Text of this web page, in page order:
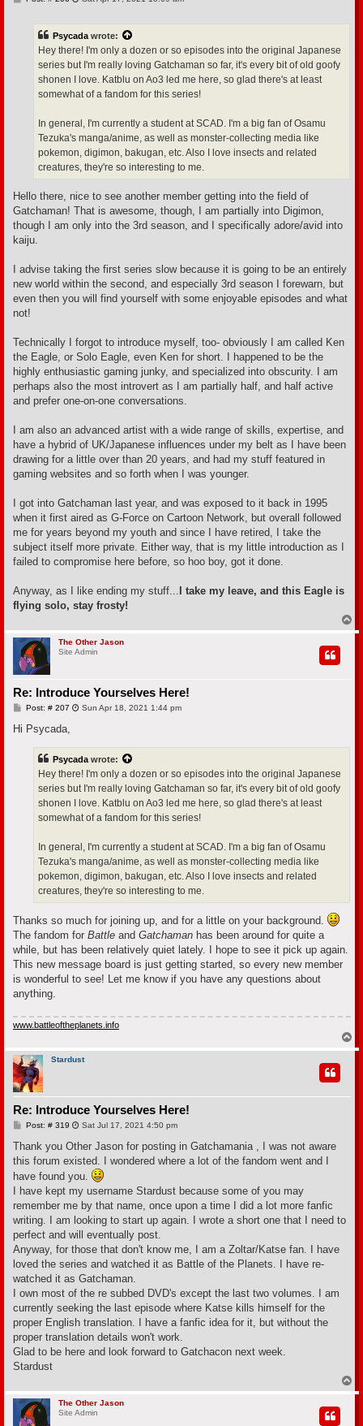
Psycada wrote:
Hey there! I'm only a dozen or so episodes into the original Japanese
series but I'm really loving Gatchaman so far, it's every bit of old goofy
shonen I love. Katblu on Ao3 led me here, so glad there's at least
somewhat of a fandom for this series!
In general, I'm currently a student at SCAD. I'm a big fan of Osamu
Tezuka's manga/anime, as well as monster-collecting media like
pokemon, digimon, bakugan, etc. Also I love insects and related
creatures, they're so interesting to me.
Hello there, nice to see another member getting into the field of
Gatchaman! That is awesome, though, I am partially into Digimon,
though I am only into the 3rd season, and I specifically adore/avid into
kaiju.
I advise taking the first series slow because it is going to be an entirely
new world within the second, and especially 3rd season I forewarn, but
even then you will find yourself with some enjoyable episodes and what
not!
Technically I forgot to introduce myself, too- obviously I am called Ken
the Eagle, or Solo Eagle, even Ken for short. I happened to be the
highly enthusiastic gaming junky, and specialized into obscurity. I am
perhaps also the most introvert as I am partially half, and half active
and prefer one-on-one conversations.
I am also an advanced artist with a wide range of skills, expertise, and
have a hybrid of UK/Japanese influences under my belt as I have been
drawing for a little over than 20 years, and had my stuff featured in
gaming websites and so forth when I was younger.
I got into Gatchaman last year, and was exposed to it back in 1995
when it first aired as G-Force on Cartoon Network, but overall followed
me for years beyond my youth and since I have retired, I take the
subject itself more private. Either way, that is my little introduction as I
failed to compromise here before, so hoo boy, got it done.
Anyway, as I like ending my stuff...
I take my leave, and this Eagle is
flying solo, stay frosty!
o
The Other Jason
Site Admin
Re: Introduce Yourselves Here!
Post: # 207P
t
Sun Apr 18, 2021 1:44 pm
Hi Psycada,
Psycada wrote:
Hey there! I'm only a dozen or so episodes into the original Japanese
series but I'm really loving Gatchaman so far, it's every bit of old goofy
shonen I love. Katblu on Ao3 led me here, so glad there's at least
somewhat of a fandom for this series!
In general, I'm currently a student at SCAD. I'm a big fan of Osamu
Tezuka's manga/anime, as well as monster-collecting media like
pokemon, digimon, bakugan, etc. Also I love insects and related
creatures, they're so interesting to me.
Thanks so much for joining up, and for a little on your background.
The fandom for Battle and Gatchaman has been around for quite a
while, but has been relatively quiet lately. I hope to see it pick up again.
This new message board is just getting started, so every new member
is wonderful to see! Let me know if you have any questions about
anything.
www.battleoftheplanets.info
o
Stardust
Re: Introduce Yourselves Here!
Post: # 319P
s
Sat Jul 17, 2021 4:50 pm
Thank you Other Jason for posting in Gatchamania , I was not aware
this forum existed. I wondered where a lot of the fandom went and I
have found you.
I have kept my username Stardust because some of you may
remember me by that name, once upon a time I did a lot more fanfic
writing. I am looking to start up again. I wrote a short one that I need to
perfect and will eventually post.
Anyway, for those that don't know me, I am a Zoltar/Katse fan. I have
loved the series and watched it as Battle of the Planets. I have re-
watched it as Gatchaman.
I own most of the re subbed DVD's except the last two volumes. I am
currently seeking the last episode where Katse kills himself for the
proper English translation. I have a fanfic idea for it, but without the
proper translation details won't work.
Glad to be here and look forward to Gatchacon next week.
Stardust
o
The Other Jason
Site Admin